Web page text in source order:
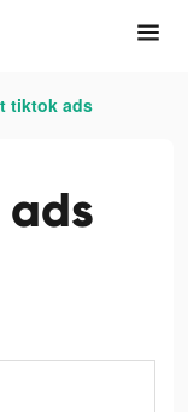
tiktok ads